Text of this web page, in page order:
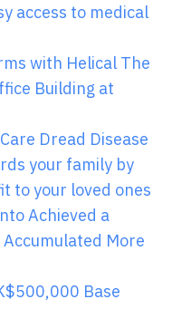
access to medical
with Helical The
Building at
Dread Disease
your family by
to your loved ones
Achieved a
More
Base